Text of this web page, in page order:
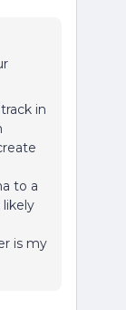
in
to a
is my